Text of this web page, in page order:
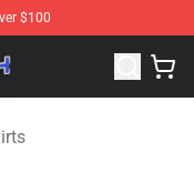
$100
Merchandise Store